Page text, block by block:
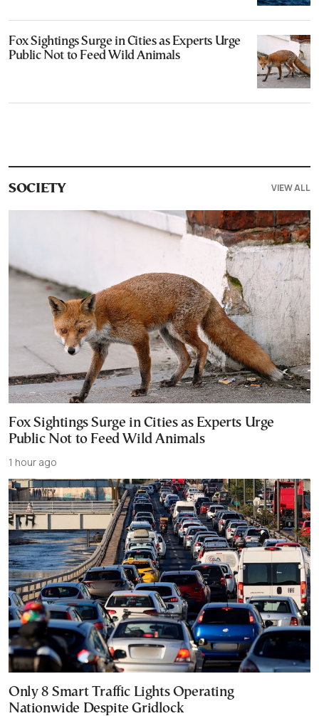
Fox Sightings Surge in Cities as Experts Urge
Public Not to Feed Wild Animals
SOCIETY VIEW ALL
Fox Sightings Surge in Cities as Experts Urge
Public Not to Feed Wild Animals
1 hour ago
Only 8 Smart Traffic Lights Operating
Nationwide Despite Gridlock